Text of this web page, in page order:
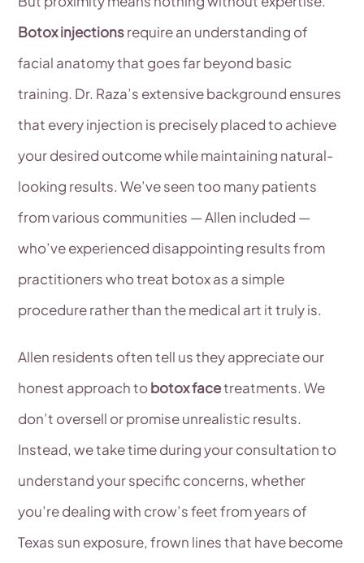
Botox injectionsrequire an understanding of
facial anatomy that goes far beyond basic
training. Dr. Raza’s extensive background ensures
that every injection is precisely placed to achieve
your desired outcome while maintaining natural-
looking results. We’ve seen too many patients
from various communities — Allen included —
who’ve experienced disappointing results from
practitioners who treat botox as a simple
procedure rather than the medical art it truly is.
Allen residents often tell us they appreciate our
honest approach tobotox facetreatments. We
don’t oversell or promise unrealistic results.
Instead, we take time during your consultation to
understand your specific concerns, whether
you’re dealing with crow’s feet from years of
Texas sun exposure, frown lines that have become